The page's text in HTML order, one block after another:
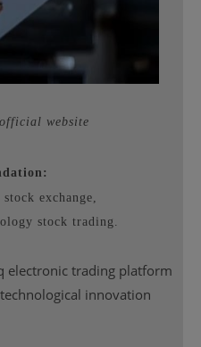
website
exchange,
stock trading.
electronic trading platform
innovation